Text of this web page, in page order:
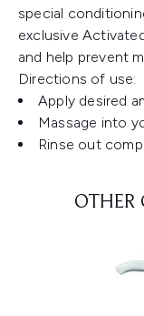
special
exclusive
and help prevent
Directions of use:
Apply desired
Massage into
Rinse out
OTHER